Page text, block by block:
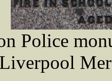
Police
Liverpool